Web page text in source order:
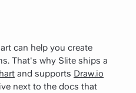
can help you create
That's why Slite ships a
and supports Draw.io
next to the docs that